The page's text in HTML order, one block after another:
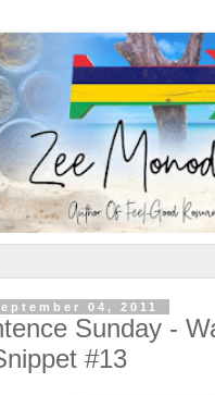
04, 2011
Sunday -
#13